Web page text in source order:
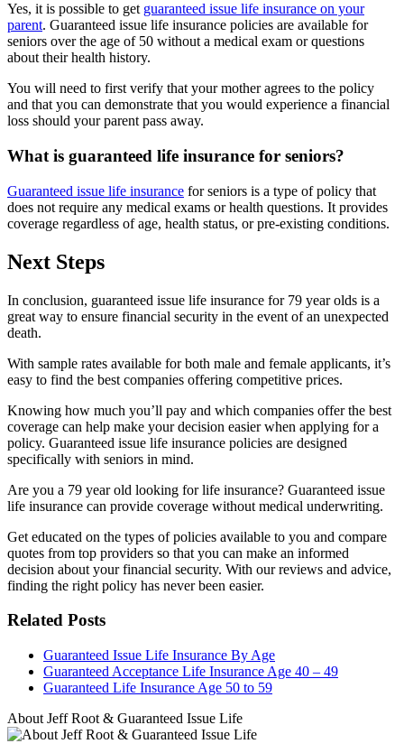
Yes, it is possible to get guaranteed issue life insurance on your
parent. Guaranteed issue life insurance policies are available for
seniors over the age of 50 without a medical exam or questions
about their health history.
You will need to first verify that your mother agrees to the policy
and that you can demonstrate that you would experience a financial
loss should your parent pass away.
What is guaranteed life insurance for seniors?
Guaranteed issue life insurance for seniors is a type of policy that
does not require any medical exams or health questions. It provides
coverage regardless of age, health status, or pre-existing conditions.
Next Steps
In conclusion, guaranteed issue life insurance for 79 year olds is a
great way to ensure financial security in the event of an unexpected
death.
With sample rates available for both male and female applicants, it’s
easy to find the best companies offering competitive prices.
Knowing how much you’ll pay and which companies offer the best
coverage can help make your decision easier when applying for a
policy. Guaranteed issue life insurance policies are designed
specifically with seniors in mind.
Are you a 79 year old looking for life insurance? Guaranteed issue
life insurance can provide coverage without medical underwriting.
Get educated on the types of policies available to you and compare
quotes from top providers so that you can make an informed
decision about your financial security. With our reviews and advice,
finding the right policy has never been easier.
Related Posts
Guaranteed Issue Life Insurance By Age
Guaranteed Acceptance Life Insurance Age 40 – 49
Guaranteed Life Insurance Age 50 to 59
About Jeff Root & Guaranteed Issue Life